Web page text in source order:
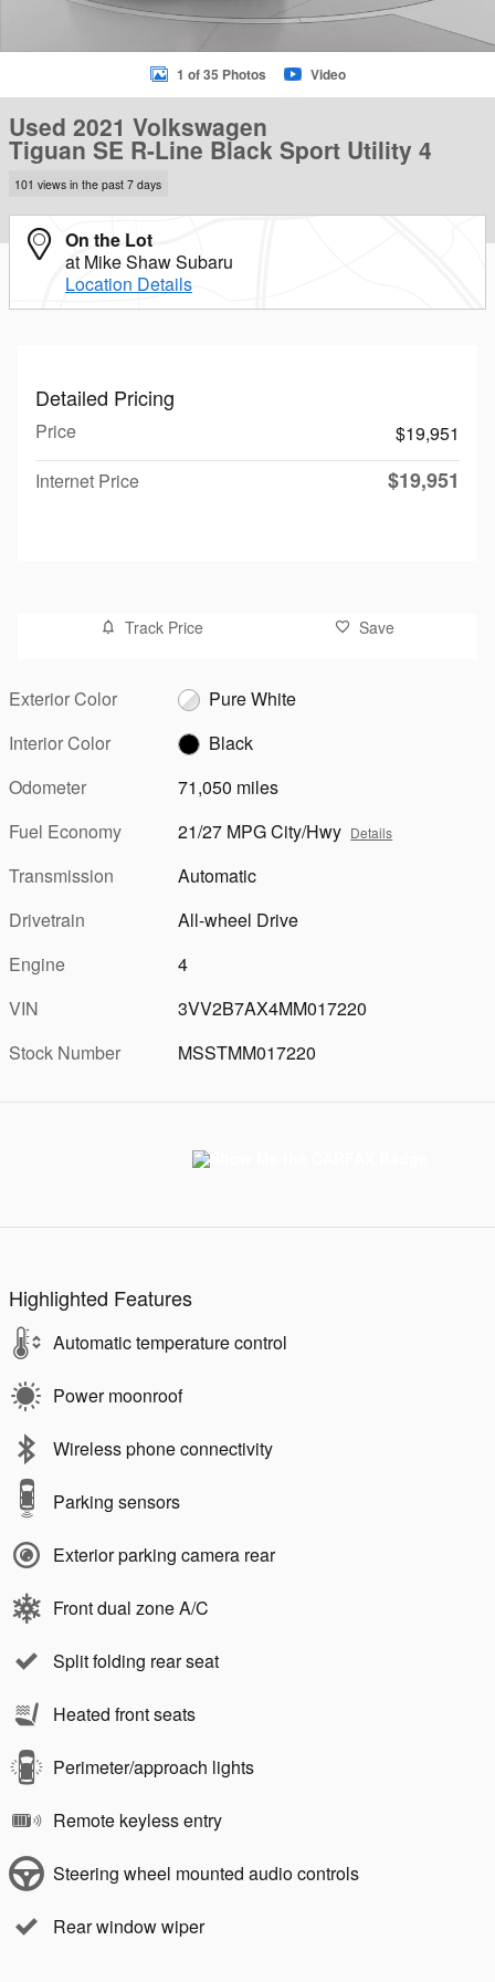
1 of 35 Photos Video
Used 2021 Volkswagen
Tiguan SE R-Line Black Sport Utility 4
101 views in the past 7 days
On the Lot
at Mike Shaw Subaru
Location Details
Detailed Pricing
Price
$19,951
Internet Price
$19,951
Track Price Save
Exterior Color
Pure White
Interior Color
Black
Odometer
71,050 miles
Fuel Economy
21/27 MPG City/Hwy Details
Transmission
Automatic
Drivetrain
All-wheel Drive
Engine
4
VIN
3VV2B7AX4MM017220
Stock Number
MSSTMM017220
Highlighted Features
Automatic temperature control
Power moonroof
Wireless phone connectivity
Parking sensors
Exterior parking camera rear
Front dual zone A/C
Split folding rear seat
Heated front seats
Perimeter/approach lights
Remote keyless entry
Steering wheel mounted audio controls
Rear window wiper